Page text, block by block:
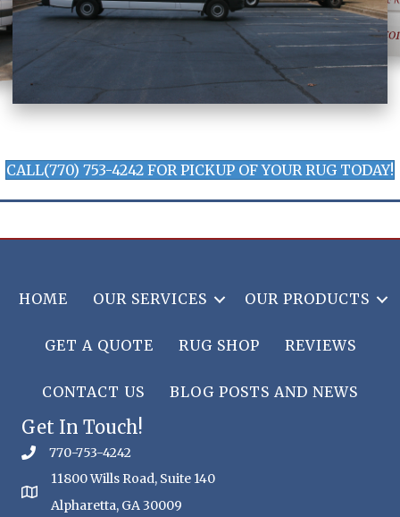
CALL(770) 753-4242 FOR PICKUP OF YOUR RUG TODAY!
HOME OUR SERVICES OUR PRODUCTS
GET A QUOTE RUG SHOP REVIEWS
CONTACT US BLOG POSTS AND NEWS
Get In Touch!
770-753-4242
11800 Wills Road, Suite 140
Alpharetta, GA 30009